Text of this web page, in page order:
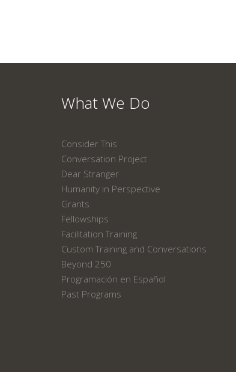
What We Do
Consider This
Conversation Project
Dear Stranger
Humanity in Perspective
Grants
Fellowships
Facilitation Training
Custom Training and Conversations
Beyond 250
Programación en Español
Past Programs